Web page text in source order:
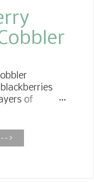
of
Old
>